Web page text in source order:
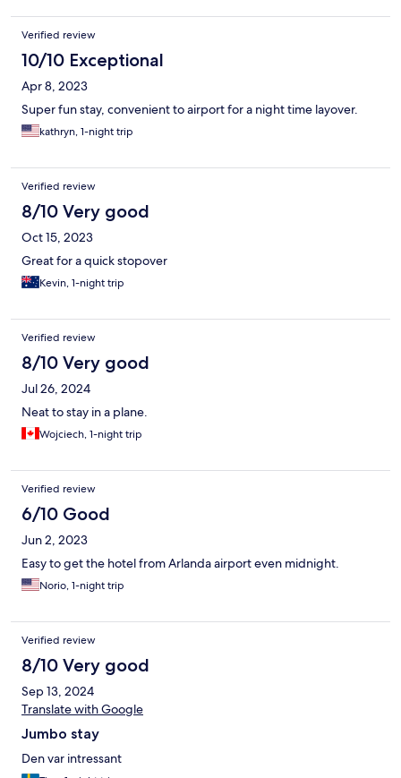
Verified review
10/10 Exceptional
Apr 8, 2023
Super fun stay, convenient to airport for a night time layover.
kathryn, 1-night trip
Verified review
8/10 Very good
Oct 15, 2023
Great for a quick stopover
Kevin, 1-night trip
Verified review
8/10 Very good
Jul 26, 2024
Neat to stay in a plane.
Wojciech, 1-night trip
Verified review
6/10 Good
Jun 2, 2023
Easy to get the hotel from Arlanda airport even midnight.
Norio, 1-night trip
Verified review
8/10 Very good
Sep 13, 2024
Translate with Google
Jumbo stay
Den var intressant